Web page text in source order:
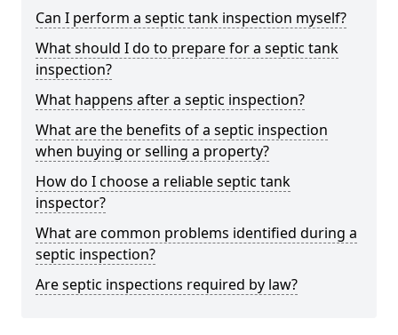
Can I perform a septic tank inspection myself?
What should I do to prepare for a septic tank
inspection?
What happens after a septic inspection?
What are the benefits of a septic inspection
when buying or selling a property?
How do I choose a reliable septic tank
inspector?
What are common problems identified during a
septic inspection?
Are septic inspections required by law?